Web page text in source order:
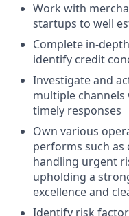
Work with
startups to well
Complete in-
identify credit
Investigate and
multiple
timely responses
Own various
performs such as
handling urgent
upholding a
excellence and
Identify risk